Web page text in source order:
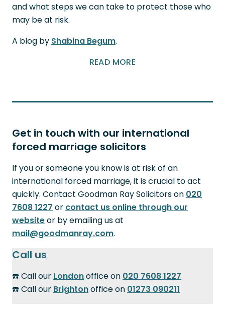
and what steps we can take to protect those who
may be at risk.
A blog by Shabina Begum.
READ MORE
Get in touch with our international
forced marriage solicitors
If you or someone you know is at risk of an
international forced marriage, it is crucial to act
quickly. Contact Goodman Ray Solicitors on 020
7608 1227 or contact us online through our
websiteor by emailing us at
mail@goodmanray.com.
Call us
☎️ Call our Londonoffice on 020 7608 1227
☎️ Call our Brightonoffice on 01273 090211